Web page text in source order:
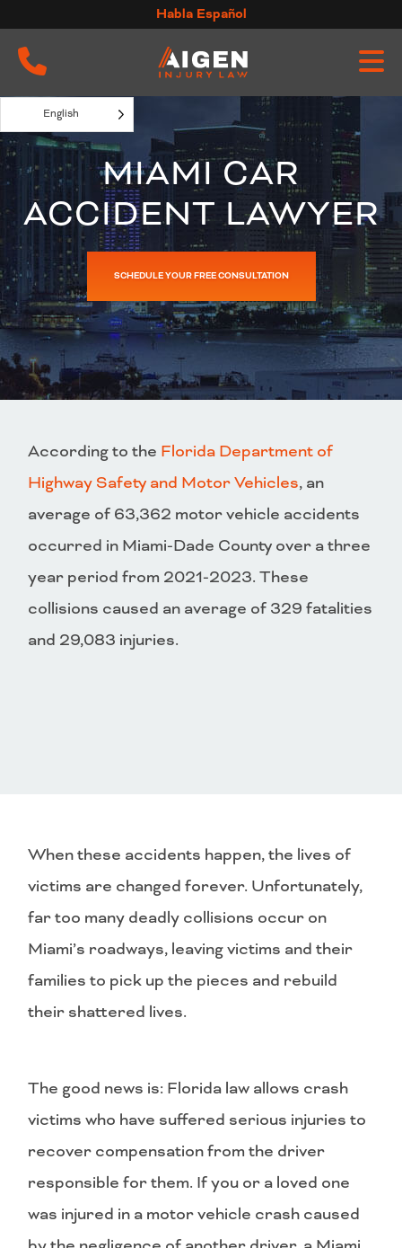
to
content
Habla Español
English
MIAMI CAR
ACCIDENT LAWYER
SCHEDULE YOUR FREE CONSULTATION
According to the Florida Department of
Highway Safety and Motor Vehicles, an
average of 63,362 motor vehicle accidents
occurred in Miami-Dade County over a three
year period from 2021-2023. These
collisions caused an average of 329 fatalities
and 29,083 injuries.
When these accidents happen, the lives of
victims are changed forever. Unfortunately,
far too many deadly collisions occur on
Miami’s roadways, leaving victims and their
families to pick up the pieces and rebuild
their shattered lives.
The good news is: Florida law allows crash
victims who have suffered serious injuries to
recover compensation from the driver
responsible for them. If you or a loved one
was injured in a motor vehicle crash caused